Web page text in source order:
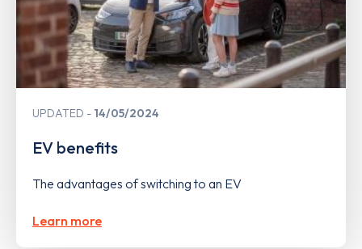
UPDATED 14/05/2024
EV benefits
The advantages of switching to an EV
Learn more